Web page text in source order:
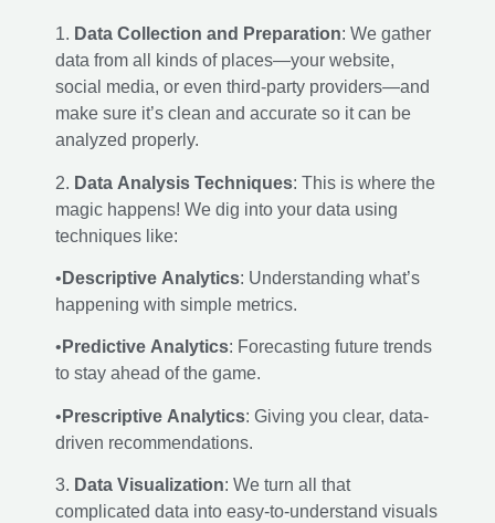
1. Data Collection and Preparation: We gather
data from all kinds of places—your website,
social media, or even third-party providers—and
make sure it’s clean and accurate so it can be
analyzed properly.
2. Data Analysis Techniques: This is where the
magic happens! We dig into your data using
techniques like:
• Descriptive Analytics: Understanding what’s
happening with simple metrics.
• Predictive Analytics: Forecasting future trends
to stay ahead of the game.
• Prescriptive Analytics: Giving you clear, data-
driven recommendations.
3. Data Visualization: We turn all that
complicated data into easy-to-understand visuals